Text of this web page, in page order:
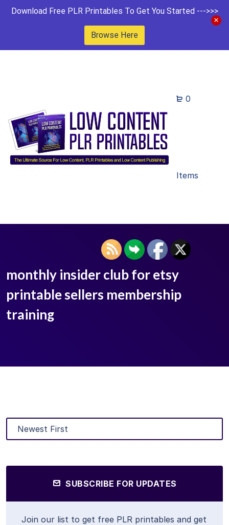
Download Free PLR Printables To Get You Started --->>>
Browse Here
0
Items
monthly insider club for etsy
printable sellers membership
training
SUBSCRIBE FOR UPDATES
Join our list to get free PLR printables and get